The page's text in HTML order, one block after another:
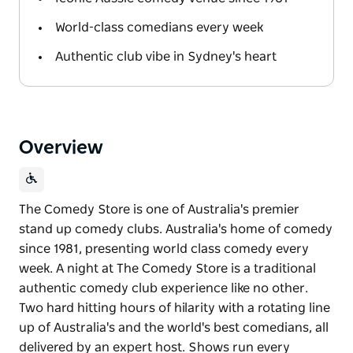
World-class comedians every week
Authentic club vibe in Sydney's heart
Overview
The Comedy Store is one of Australia's premier
stand up comedy clubs. Australia's home of comedy
since 1981, presenting world class comedy every
week. A night at The Comedy Store is a traditional
authentic comedy club experience like no other.
Two hard hitting hours of hilarity with a rotating line
up of Australia's and the world's best comedians, all
delivered by an expert host. Shows run every